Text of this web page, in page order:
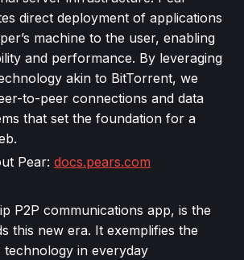
direct deployment of applications
machine to the user, enabling
and performance. By leveraging
akin to BitTorrent, we
to-peer connections and data
that set the foundation for a
Pear: docs.pears.com
P2P communications app, is the
this new era. It exemplifies the
technology in everyday